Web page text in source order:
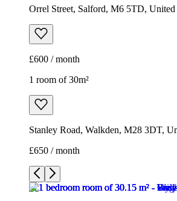
Orrel Street, Salford, M6 5TD,
£600 / month
1 room of 30m²
Stanley Road, Walkden, M28 3DT,
£650 / month